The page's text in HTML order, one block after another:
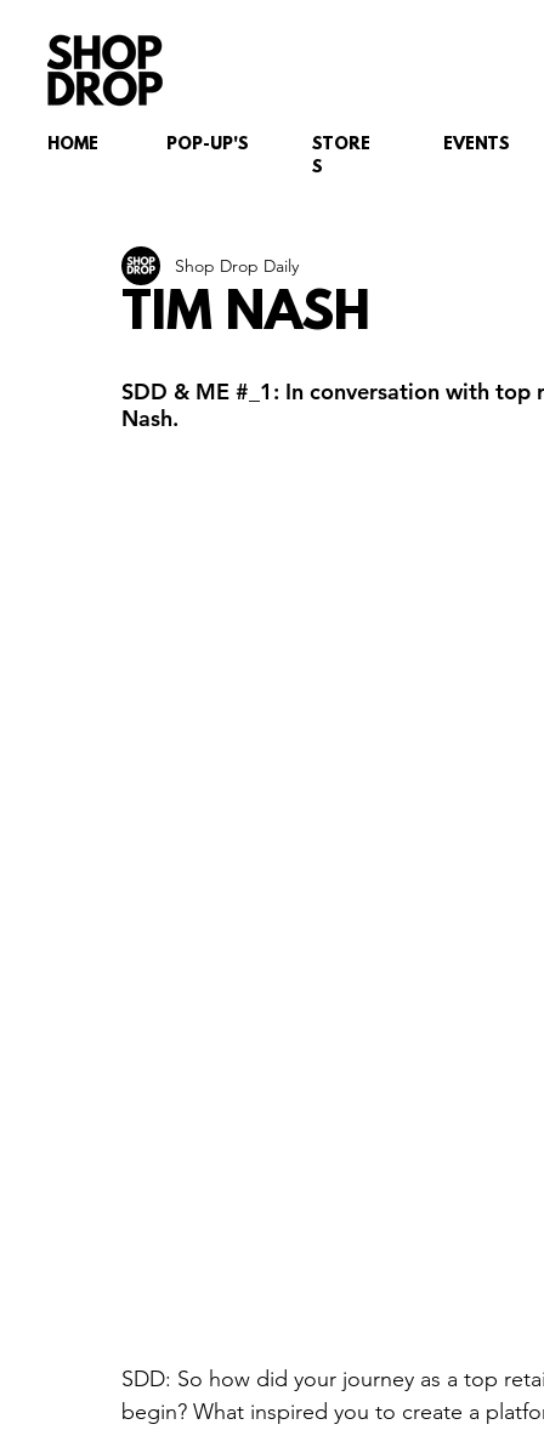
HOME EVENTS
STORE
S
POP-UP'S
TIM NASH
Shop Drop Daily
SDD & ME #_1 : In conversation with top
Nash.
SDD: So how did your journey as a top
begin? What inspired you to create a